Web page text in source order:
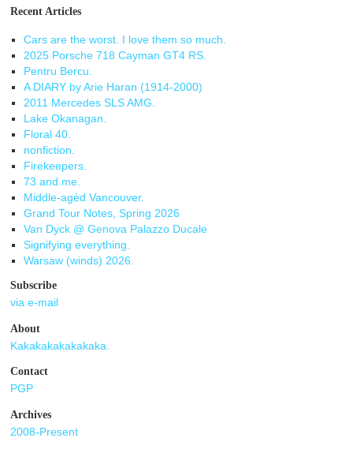
Recent Articles
Cars are the worst. I love them so much.
2025 Porsche 718 Cayman GT4 RS.
Pentru Bercu.
A DIARY by Arie Haran (1914-2000)
2011 Mercedes SLS AMG.
Lake Okanagan.
Floral 40.
nonfiction.
Firekeepers.
73 and me.
Middle-agèd Vancouver.
Grand Tour Notes, Spring 2026
Van Dyck @ Genova Palazzo Ducale
Signifying everything.
Warsaw (winds) 2026.
Subscribe
via e-mail
About
Kakakakakakakaka.
Contact
PGP
Archives
2008-Present